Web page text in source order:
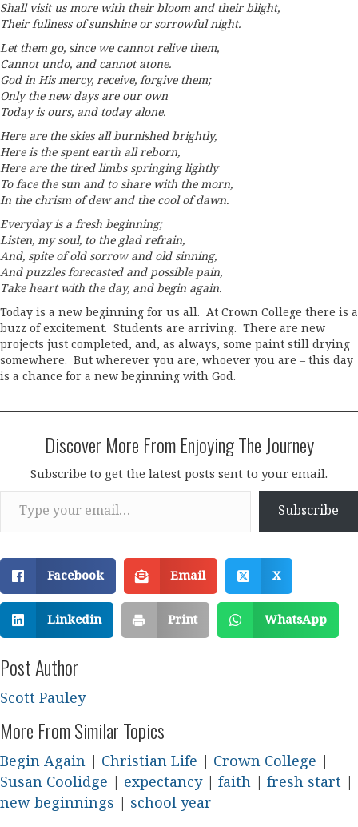
Shall visit us more with their bloom and their blight,
Their fullness of sunshine or sorrowful night.
Let them go, since we cannot relive them,
Cannot undo, and cannot atone.
God in His mercy, receive, forgive them;
Only the new days are our own
Today is ours, and today alone.
Here are the skies all burnished brightly,
Here is the spent earth all reborn,
Here are the tired limbs springing lightly
To face the sun and to share with the morn,
In the chrism of dew and the cool of dawn.
Everyday is a fresh beginning;
Listen, my soul, to the glad refrain,
And, spite of old sorrow and old sinning,
And puzzles forecasted and possible pain,
Take heart with the day, and begin again.
Today is a new beginning for us all. At Crown College there is a
buzz of excitement. Students are arriving. There are new
projects just completed, and, as always, some paint still drying
somewhere. But wherever you are, whoever you are – this day
is a chance for a new beginning with God.
Discover More From Enjoying The Journey
Subscribe to get the latest posts sent to your email.
Type your email…
Subscribe
Facebook Email X
Linkedin Print WhatsApp
Post Author
Scott Pauley
More From Similar Topics
Begin Again Christian Life Crown College
Susan Coolidge
expectancy| faith fresh start
new beginnings
school year